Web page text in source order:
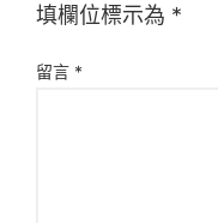
填欄位標示為 *
留言 *